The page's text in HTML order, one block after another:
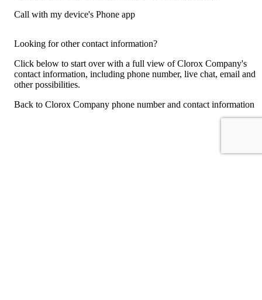
Call with my device's Phone app
Looking for other contact information?
Click below to start over with a full view of Clorox Company's
contact information, including phone number, live chat, email and
other possibilities.
Back to Clorox Company phone number and contact information